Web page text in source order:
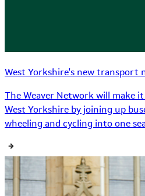
West Yorkshire's new transport
The Weaver Network will make
West Yorkshire by joining up
wheeling and cycling into one